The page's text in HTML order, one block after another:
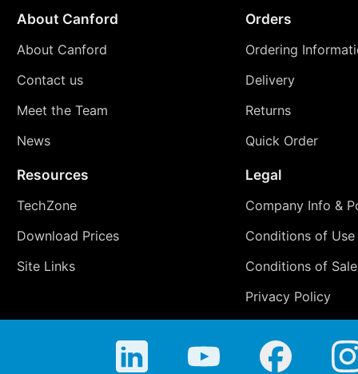
About Canford
About Canford
Contact us
Meet the Team
News
Orders
Ordering
Delivery
Returns
Quick Order
Resources
TechZone
Download Prices
Site Links
Legal
Company Info &
Conditions of Use
Conditions of Sale
Privacy Policy